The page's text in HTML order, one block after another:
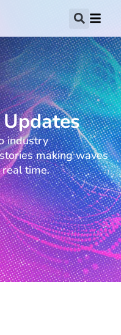
industry
making waves
time.